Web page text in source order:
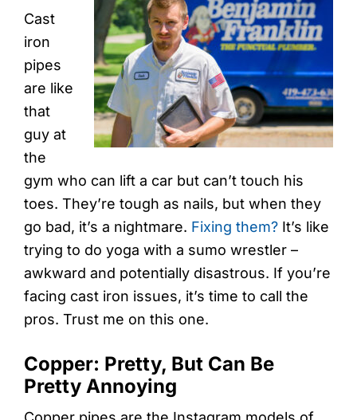
Cast
iron
pipes
are like
that
guy at
the
gym who can lift a car but can’t touch his
toes. They’re tough as nails, but when they
go bad, it’s a nightmare. Fixing them? It’s like
trying to do yoga with a sumo wrestler –
awkward and potentially disastrous. If you’re
facing cast iron issues, it’s time to call the
pros. Trust me on this one.
Copper: Pretty, But Can Be
Pretty Annoying